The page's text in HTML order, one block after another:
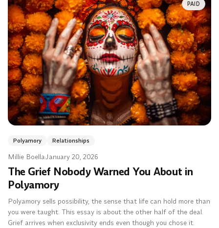
PAID
Polyamory Relationships
Millie Boella·January 20, 2026
The Grief Nobody Warned You About in
Polyamory
Polyamory sells possibility, the sense that life can hold more than
you were taught. This essay is about the other half of the deal.
Grief arrives when exclusivity ends even though you chose it.